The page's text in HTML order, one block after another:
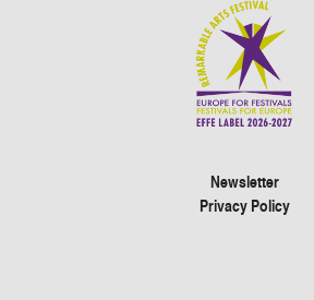
Newsletter
Privacy Policy